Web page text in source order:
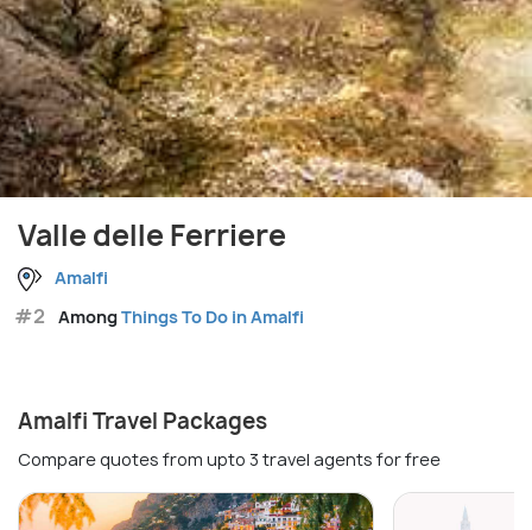
Valle delle Ferriere
Amalfi
#2 AmongThings To Do in Amalfi
Amalfi Travel Packages
Compare quotes from upto 3 travel agents for free